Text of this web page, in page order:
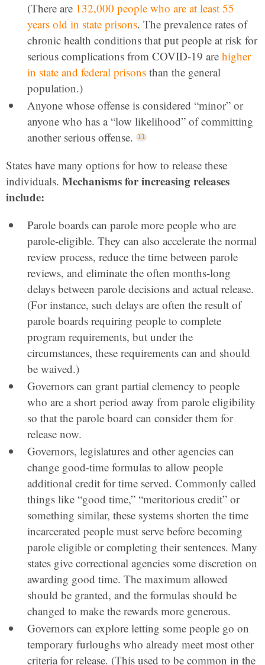
(There are 132,000 people who are at least 55
years old in state prisons. The prevalence rates of
chronic health conditions that put people at risk for
serious complications from COVID-19 are higher
in state and federal prisons than the general
population.)
Anyone whose offense is considered “minor” or
anyone who has a “low likelihood” of committing
another serious offense.
States have many options for how to release these
individuals. Mechanisms for increasing releases
include:
Parole boards can parole more people who are
parole-eligible. They can also accelerate the normal
review process, reduce the time between parole
reviews, and eliminate the often months-long
delays between parole decisions and actual release.
(For instance, such delays are often the result of
parole boards requiring people to complete
program requirements, but under the
circumstances, these requirements can and should
be waived.)
Governors can grant partial clemency to people
who are a short period away from parole eligibility
so that the parole board can consider them for
release now.
Governors, legislatures and other agencies can
change good-time formulas to allow people
additional credit for time served. Commonly called
things like “good time,” “meritorious credit” or
something similar, these systems shorten the time
incarcerated people must serve before becoming
parole eligible or completing their sentences. Many
states give correctional agencies some discretion on
awarding good time. The maximum allowed
should be granted, and the formulas should be
changed to make the rewards more generous.
Governors can explore letting some people go on
temporary furloughs who already meet most other
criteria for release. (This used to be common in the